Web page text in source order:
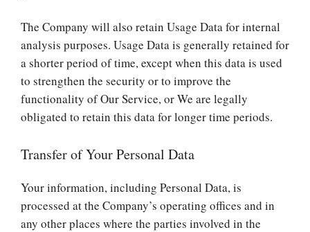
The Company will also retain Usage Data for internal
analysis purposes. Usage Data is generally retained for
a shorter period of time, except when this data is used
to strengthen the security or to improve the
functionality of Our Service, or We are legally
obligated to retain this data for longer time periods.
Transfer of Your Personal Data
Your information, including Personal Data, is
processed at the Company’s operating offices and in
any other places where the parties involved in the